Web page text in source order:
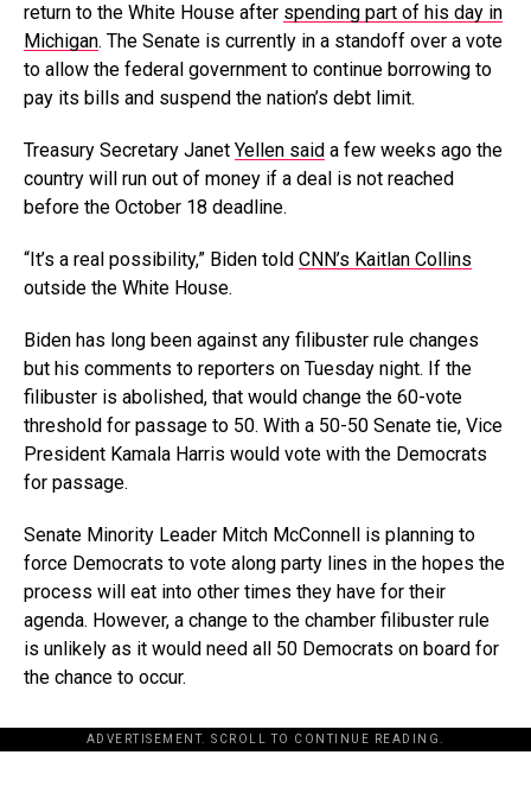
return to the White House after spending part of his day in
Michigan. The Senate is currently in a standoff over a vote
to allow the federal government to continue borrowing to
pay its bills and suspend the nation’s debt limit.
Treasury Secretary Janet Yellen said a few weeks ago the
country will run out of money if a deal is not reached
before the October 18 deadline.
“It’s a real possibility,” Biden told CNN’s Kaitlan Collins
outside the White House.
Biden has long been against any filibuster rule changes
but his comments to reporters on Tuesday night. If the
filibuster is abolished, that would change the 60-vote
threshold for passage to 50. With a 50-50 Senate tie, Vice
President Kamala Harris would vote with the Democrats
for passage.
Senate Minority Leader Mitch McConnell is planning to
force Democrats to vote along party lines in the hopes the
process will eat into other times they have for their
agenda. However, a change to the chamber filibuster rule
is unlikely as it would need all 50 Democrats on board for
the chance to occur.
ADVERTISEMENT. SCROLL TO CONTINUE READING.